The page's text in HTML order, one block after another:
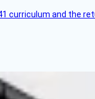
curriculum and the